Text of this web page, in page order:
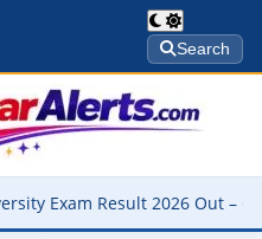
Search
Out – Check M.A. Hindi &